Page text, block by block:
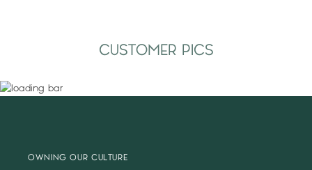
CUSTOMER PICS
OWNING OUR CULTURE